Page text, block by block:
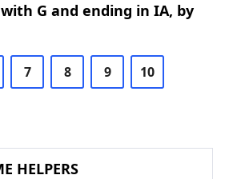
G and ending in IA, by
7 8 9 10
HELPERS